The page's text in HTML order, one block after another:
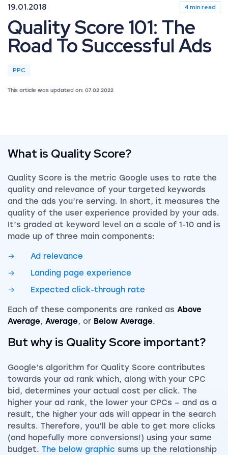
19.01.2018 4 min read
Quality Score 101: The
Road To Successful Ads
PPC
This article was updated on: 07.02.2022
What is Quality Score?
Quality Score is the metric Google uses to rate the
quality and relevance of your targeted keywords
and the ads you’re serving. In short, it measures the
quality of the user experience provided by your ads.
It’s graded at keyword level on a scale of 1-10 and is
made up of three main components:
Ad relevance
Landing page experience
Expected click-through rate
Each of these components are ranked as Above
Average, Average, or Below Average.
But why is Quality Score important?
Google’s algorithm for Quality Score contributes
towards your ad rank which, along with your CPC
bid, determines your actual cost per click. The
higher your ad rank, the lower your CPCs – and as a
result, the higher your ads will appear in the search
results. Therefore, you’ll be able to get more clicks
(and hopefully more conversions!) using your same
budget. The below graphic sums up the relationship